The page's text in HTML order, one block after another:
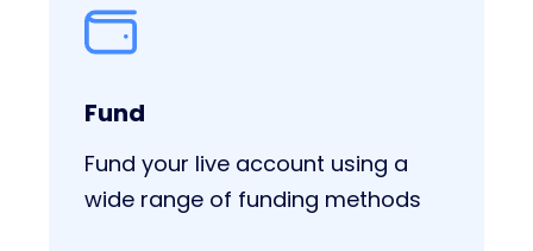
Fund
Fund your live account using a
wide range of funding methods